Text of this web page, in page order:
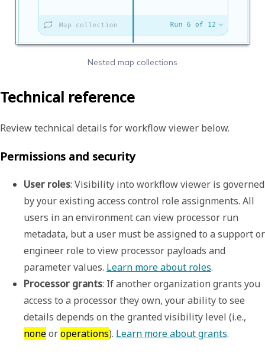
Nested map collections
Technical reference
Review technical details for workflow viewer below.
Permissions and security
User roles: Visibility into workflow viewer is governed
by your existing access control role assignments. All
users in an environment can view processor run
metadata, but a user must be assigned to a support or
engineer role to view processor payloads and
parameter values. Learn more about roles.
Processor grants: If another organization grants you
access to a processor they own, your ability to see
none or operations). Learn more about grants.